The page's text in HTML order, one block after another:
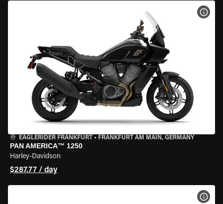
EAGLERIDER FRANKFURT • FRANKFURT AM MAIN, GERMANY
PAN AMERICA™ 1250
Harley-Davidson
$287.77 / day